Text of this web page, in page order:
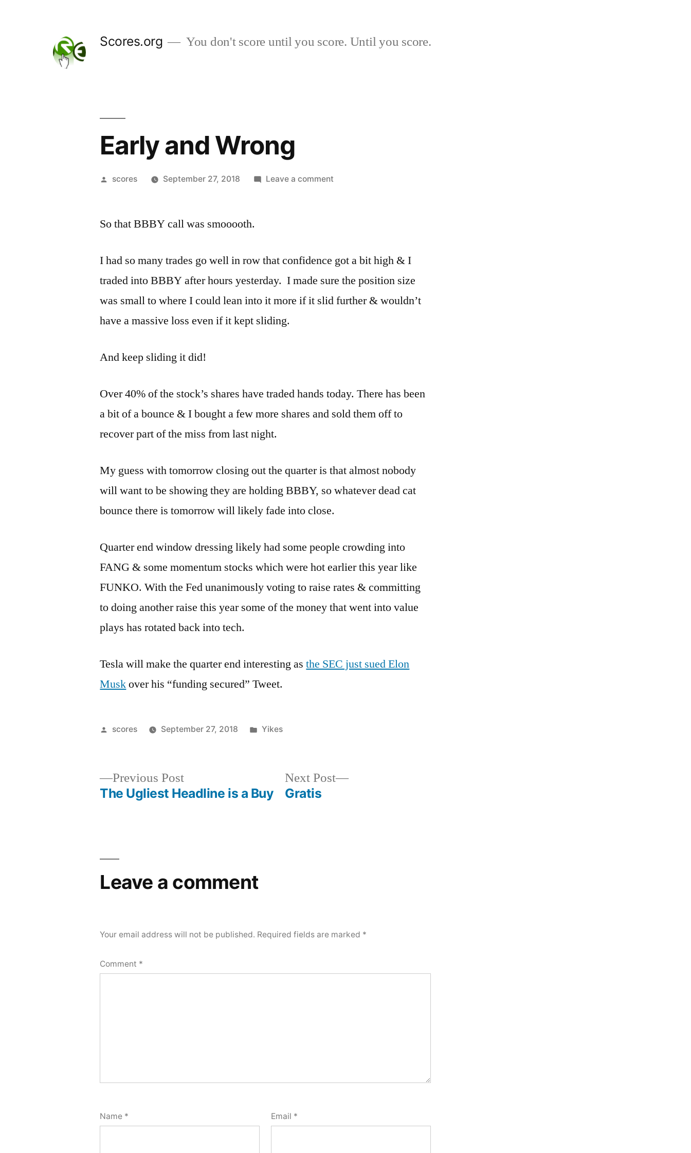
Scores.org You don't score until you score. Until you score.
Early and Wrong
Posted
scores September 27, 2018 Leave a commenton
So that BBBY call was smooooth.
I had so many trades go well in row that confidence got a bit high & I
traded into BBBY after hours yesterday. I made sure the position size
was small to where I could lean into it more if it slid further & wouldn’t
have a massive loss even if it kept sliding.
And keep sliding it did!
Over 40% of the stock’s shares have traded hands today. There has been
a bit of a bounce & I bought a few more shares and sold them off to
recover part of the miss from last night.
My guess with tomorrow closing out the quarter is that almost nobody
will want to be showing they are holding BBBY, so whatever dead cat
bounce there is tomorrow will likely fade into close.
Quarter end window dressing likely had some people crowding into
FANG & some momentum stocks which were hot earlier this year like
FUNKO. With the Fed unanimously voting to raise rates & committing
to doing another raise this year some of the money that went into value
plays has rotated back into tech.
Tesla will make the quarter end interesting asthe SEC just sued Elon
Muskover his “funding secured” Tweet.
Posted
scores September 27, 2018
Posted
Yikes
Previous PostPrevious
post:
The Ugliest Headline is a Buy
Next Post
Next
Gratis
Leave a comment
Your email address will not be published. Required fields are marked *
Comment *
Name * Email *